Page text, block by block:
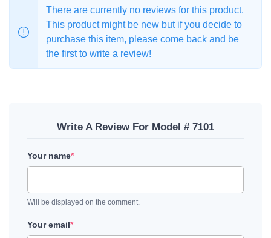
There are currently no reviews for this product.
This product might be new but if you decide to
purchase this item, please come back and be
the first to write a review!
Write A Review For Model # 7101
Your name*
Will be displayed on the comment.
Your email*